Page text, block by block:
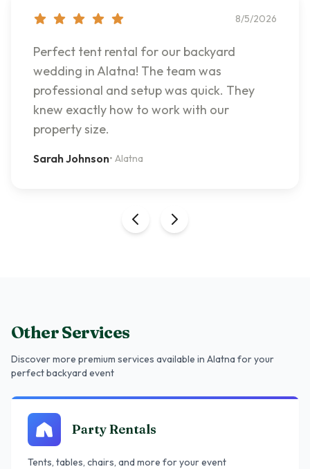
8/5/2026
Perfect tent rental for our backyard
wedding in Alatna! The team was
professional and setup was quick. They
knew exactly how to work with our
property size.
Sarah Johnson• Alatna
Other Services
Discover more premium services available in Alatna for your
perfect backyard event
Party Rentals
Tents, tables, chairs, and more for your event